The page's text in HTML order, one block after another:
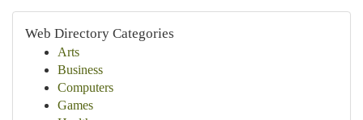
Web Directory Categories
Arts
Business
Computers
Games